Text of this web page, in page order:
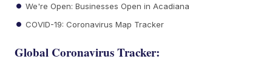
We're Open: Businesses Open in Acadiana
COVID-19: Coronavirus Map Tracker
Global Coronavirus Tracker: